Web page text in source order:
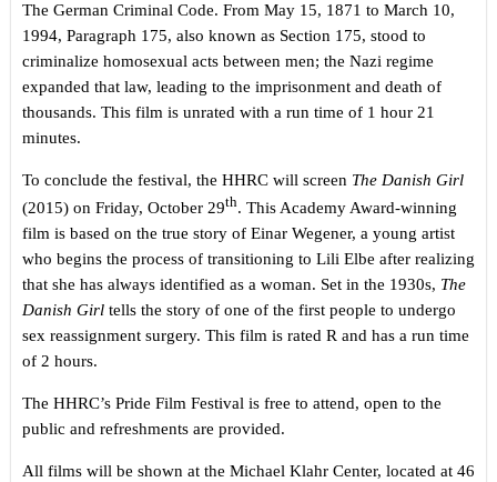
The German Criminal Code. From May 15, 1871 to March 10,
1994, Paragraph 175, also known as Section 175, stood to
criminalize homosexual acts between men; the Nazi regime
expanded that law, leading to the imprisonment and death of
thousands. This film is unrated with a run time of 1 hour 21
minutes.
To conclude the festival, the HHRC will screen The Danish Girl
(2015) on Friday, October 29th. This Academy Award-winning
film is based on the true story of Einar Wegener, a young artist
who begins the process of transitioning to Lili Elbe after realizing
that she has always identified as a woman. Set in the 1930s, The
Danish Girl tells the story of one of the first people to undergo
sex reassignment surgery. This film is rated R and has a run time
of 2 hours.
The HHRC’s Pride Film Festival is free to attend, open to the
public and refreshments are provided.
All films will be shown at the Michael Klahr Center, located at 46